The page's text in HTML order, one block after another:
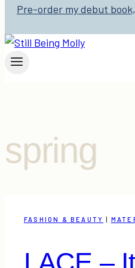
Pre-order my debut
spring
FASHION & BEAUTY